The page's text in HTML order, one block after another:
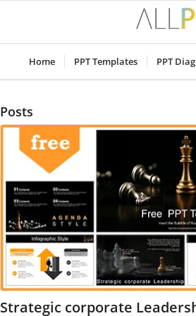
Home PPT Templates PPT
Posts
Strategic corporate